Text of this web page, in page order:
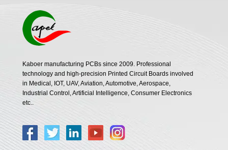
Kaboer manufacturing PCBs since 2009. Professional
technology and high-precision Printed Circuit Boards involved
in Medical, IOT, UAV, Aviation, Automotive, Aerospace,
Industrial Control, Artificial Intelligence, Consumer Electronics
etc..